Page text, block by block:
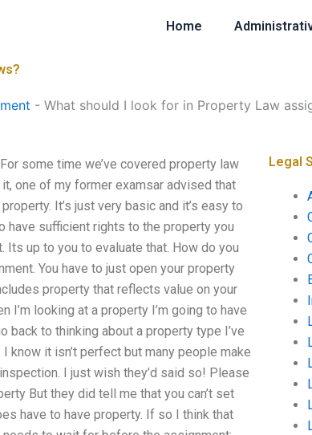
Home
- What should I look for in Property Law
some time we’ve covered property law
one of my former examsar advised that
It’s just very basic and it’s easy to
have sufficient rights to the property you
Its up to you to evaluate that. How do you
You have to just open your property
property that reflects value on your
looking at a property I’m going to have
back to thinking about a property type I’ve
know it isn’t perfect but many people make
I just wish they’d said so! Please
But they did tell me that you can’t set
have to have property. If so I think that
Legal